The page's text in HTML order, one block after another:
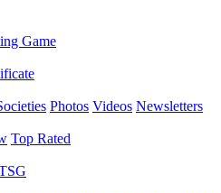
Game
Photos Videos Newsletters
Top Rated